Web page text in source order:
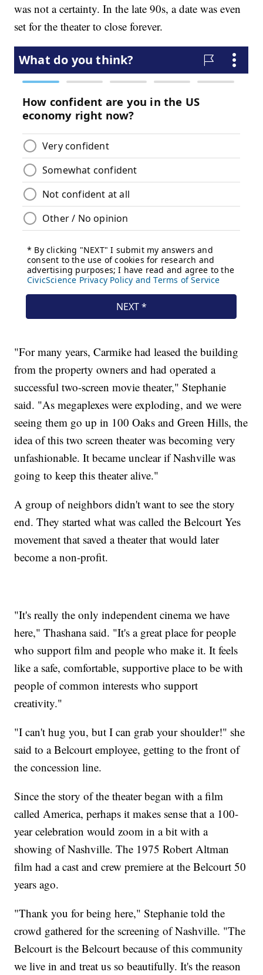
was not a certainty. In the late 90s, a date was even
set for the theater to close forever.
"For many years, Carmike had leased the building
from the property owners and had operated a
successful two-screen movie theater," Stephanie
said. "As megaplexes were exploding, and we were
seeing them go up in 100 Oaks and Green Hills, the
idea of this two screen theater was becoming very
unfashionable. It became unclear if Nashville was
going to keep this theater alive."
A group of neighbors didn't want to see the story
end. They started what was called the Belcourt Yes
movement that saved a theater that would later
become a non-profit.
"It's really the only independent cinema we have
here," Thashana said. "It's a great place for people
who support film and people who make it. It feels
like a safe, comfortable, supportive place to be with
people of common interests who support
creativity."
"I can't hug you, but I can grab your shoulder!" she
said to a Belcourt employee, getting to the front of
the concession line.
Since the story of the theater began with a film
called America, perhaps it makes sense that a 100-
year celebration would zoom in a bit with a
showing of Nashville. The 1975 Robert Altman
film had a cast and crew premiere at the Belcourt 50
years ago.
"Thank you for being here," Stephanie told the
crowd gathered for the screening of Nashville. "The
Belcourt is the Belcourt because of this community
we live in and treat us so beautifully. It's the reason